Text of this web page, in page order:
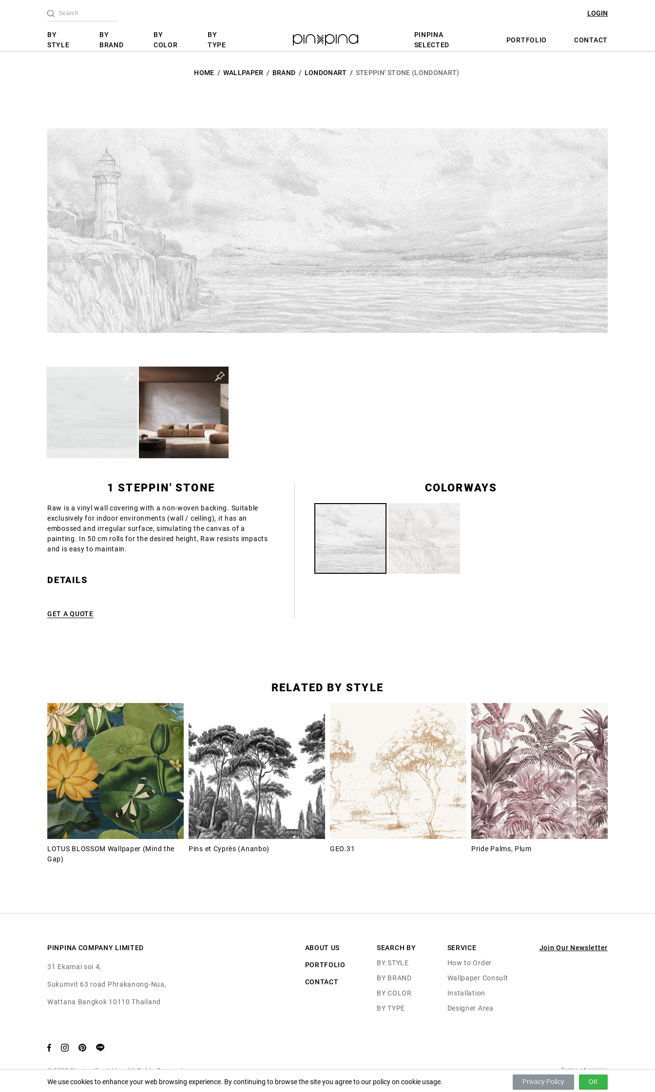
LOGIN
BY
STYLE
BY
BRAND
BY
COLOR
BY
TYPE
PINPINA
SELECTED
PORTFOLIO CONTACT
HOME WALLPAPER BRAND LONDONART STEPPIN' STONE (LONDONART)
1 STEPPIN' STONE
Raw is a vinyl wall covering with a non-woven backing. Suitable
exclusively for indoor environments (wall / ceiling), it has an
embossed and irregular surface, simulating the canvas of a
painting. In 50 cm rolls for the desired height, Raw resists impacts
and is easy to maintain.
DETAILS
GET A QUOTE
COLORWAYS
RELATED BY STYLE
LOTUS BLOSSOM Wallpaper (Mind the
Gap)
Pins et Cyprès (Ananbo) GEO.31 Pride Palms, Plum
PINPINA COMPANY LIMITED
31 Ekamai soi 4,
Sukumvit 63 road Phrakanong-Nua,
Wattana Bangkok 10110 Thailand
ABOUT US
PORTFOLIO
CONTACT
SEARCH BY
BY STYLE
BY BRAND
BY COLOR
BY TYPE
SERVICE
How to Order
Wallpaper Consult
Installation
Designer Area
Join Our Newsletter
© 2020 Pinpina Co., Ltd. — All Rights Reserved Terms of service
We use cookies to enhance your web browsing experience. By continuing to browse the site you agree to our policy on cookie usage. Privacy Policy OK